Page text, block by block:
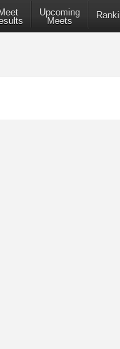
Meet
Upcoming
Meets